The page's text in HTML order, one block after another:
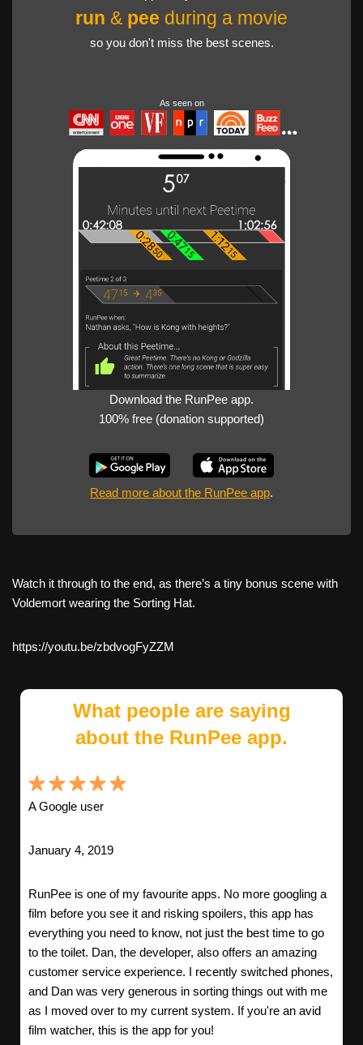
run & pee during a movie
so you don't miss the best scenes.
As seen on
Download the RunPee app.
100% free (donation supported)
Read more about the RunPee app.
Watch it through to the end, as there’s a tiny bonus scene with
Voldemort wearing the Sorting Hat.
https://youtu.be/zbdvogFyZZM
What people are saying
about the RunPee app.
A Google user
January 4, 2019
RunPee is one of my favourite apps. No more googling a
film before you see it and risking spoilers, this app has
everything you need to know, not just the best time to go
to the toilet. Dan, the developer, also offers an amazing
customer service experience. I recently switched phones,
and Dan was very generous in sorting things out with me
as I moved over to my current system. If you're an avid
film watcher, this is the app for you!